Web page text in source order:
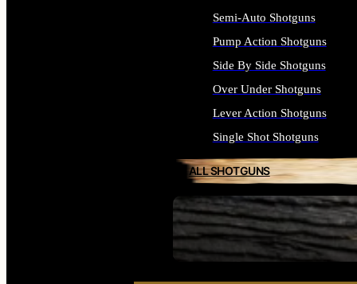
SEE ALL FIREARMS
Semi-Auto Shotguns
Pump Action Shotguns
Side By Side Shotguns
Over Under Shotguns
Lever Action Shotguns
Single Shot Shotguns
ALL SHOTGUNS